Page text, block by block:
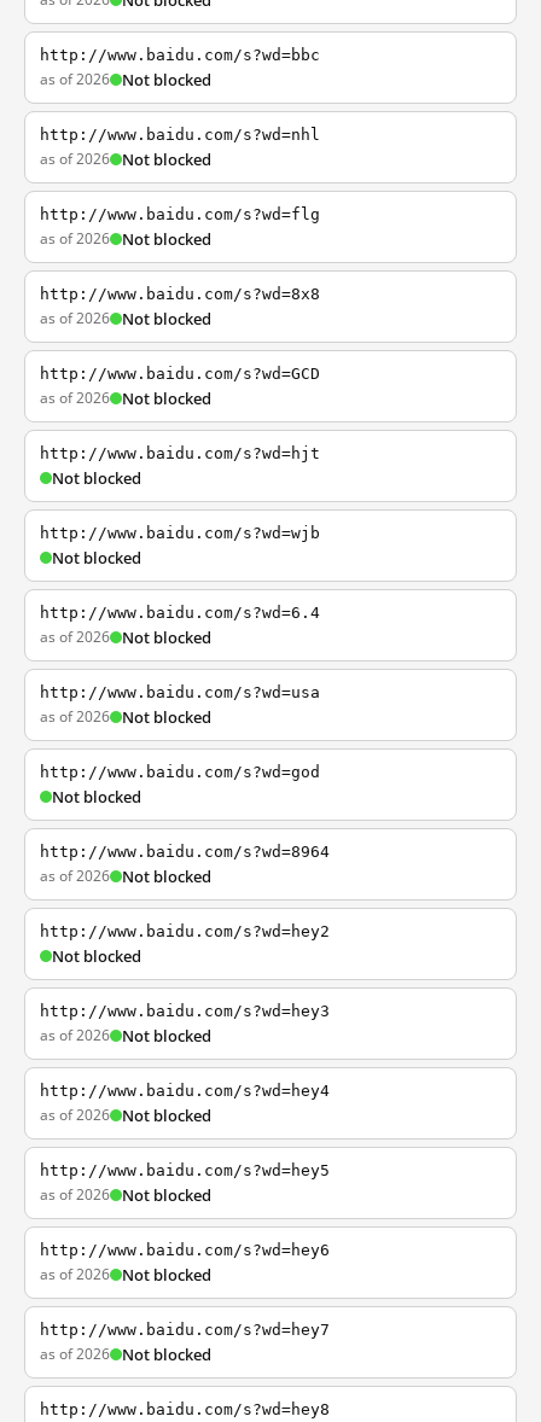
http://www.baidu.com/s?wd=bbc
as of 2026 Not blocked
http://www.baidu.com/s?wd=nhl
as of 2026 Not blocked
http://www.baidu.com/s?wd=flg
as of 2026 Not blocked
http://www.baidu.com/s?wd=8x8
as of 2026 Not blocked
http://www.baidu.com/s?wd=GCD
as of 2026 Not blocked
http://www.baidu.com/s?wd=hjt
Not blocked
http://www.baidu.com/s?wd=wjb
Not blocked
http://www.baidu.com/s?wd=6.4
as of 2026 Not blocked
http://www.baidu.com/s?wd=usa
as of 2026 Not blocked
http://www.baidu.com/s?wd=god
Not blocked
http://www.baidu.com/s?wd=8964
as of 2026 Not blocked
http://www.baidu.com/s?wd=hey2
Not blocked
http://www.baidu.com/s?wd=hey3
as of 2026 Not blocked
http://www.baidu.com/s?wd=hey4
as of 2026 Not blocked
http://www.baidu.com/s?wd=hey5
as of 2026 Not blocked
http://www.baidu.com/s?wd=hey6
as of 2026 Not blocked
http://www.baidu.com/s?wd=hey7
as of 2026 Not blocked
http://www.baidu.com/s?wd=hey8